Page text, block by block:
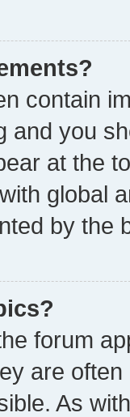
contain
and you
at the
global
by the
forum
are
As